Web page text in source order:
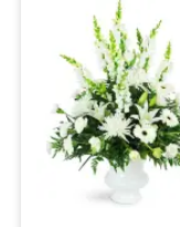
Sympathy and
Flowers, Plants &
Our Shop